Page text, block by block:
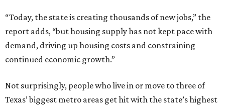
“Today, the state is creating thousands of new jobs,” the
report adds, “but housing supply has not kept pace with
demand, driving up housing costs and constraining
continued economic growth.”
Not surprisingly, people who live in or move to three of
Texas’ biggest metro areas get hit with the state’s highest